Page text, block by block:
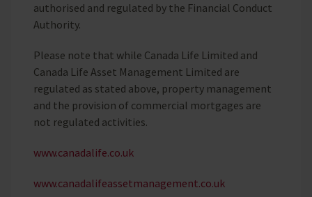
authorised and regulated by the Financial Conduct
Authority.
Please note that while Canada Life Limited and
Canada Life Asset Management Limited are
regulated as stated above, property management
and the provision of commercial mortgages are
not regulated activities.
www.canadalife.co.uk
www.canadalifeassetmanagement.co.uk